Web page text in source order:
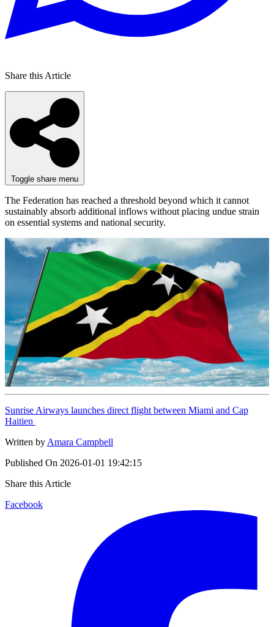
Share this Article
Toggle share menu
The Federation has reached a threshold beyond which it cannot
sustainably absorb additional inflows without placing undue strain
on essential systems and national security.
Sunrise Airways launches direct flight between Miami and Cap
Haitien
Written by Amara Campbell
Published On 2026-01-01 19:42:15
Share this Article
Facebook